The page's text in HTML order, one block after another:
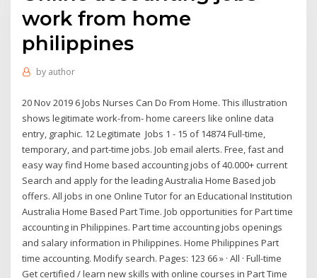
work from home
philippines
by author
20 Nov 2019 6 Jobs Nurses Can Do From Home. This illustration
shows legitimate work-from- home careers like online data
entry, graphic. 12 Legitimate Jobs 1 - 15 of 14874 Full-time,
temporary, and part-time jobs. Job email alerts. Free, fast and
easy way find Home based accounting jobs of 40.000+ current
Search and apply for the leading Australia Home Based job
offers. All jobs in one Online Tutor for an Educational Institution
Australia Home Based Part Time. Job opportunities for Part time
accounting in Philippines. Part time accounting jobs openings
and salary information in Philippines. Home Philippines Part
time accounting. Modify search. Pages: 123 66 » · All · Full-time
Get certified / learn new skills with online courses in Part Time